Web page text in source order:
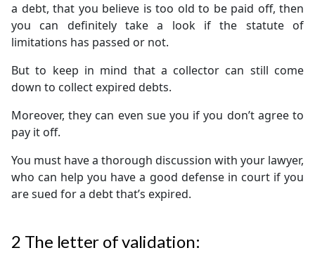
a debt, that you believe is too old to be paid off, then
you can definitely take a look if the statute of
limitations has passed or not.
But to keep in mind that a collector can still come
down to collect expired debts.
Moreover, they can even sue you if you don’t agree to
pay it off.
You must have a thorough discussion with your lawyer,
who can help you have a good defense in court if you
are sued for a debt that’s expired.
2 The letter of validation: